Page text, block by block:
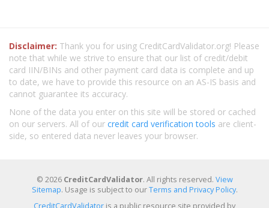
Disclaimer: Thank you for using CreditCardValidator.org! Please
note that while we strive to ensure that our list of credit/debit
card IIN/BINs and other payment card data is complete and up
to date, we have to provide this resource on an AS-IS basis and
cannot guarantee its accuracy.
None of the data you enter on this site will be stored or cached
on our servers. All of our credit card verification tools are client-
side, so entered data never leaves your browser.
© 2026 CreditCardValidator. All rights reserved. View
Sitemap. Usage is subject to ourTerms and Privacy Policy.
CreditCardValidator is a public resource site provided by